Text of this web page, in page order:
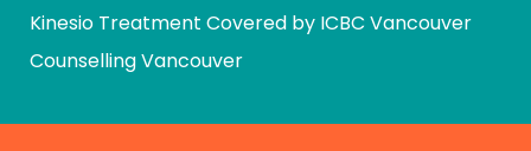
Kinesio Treatment Covered by ICBC Vancouver
Counselling Vancouver